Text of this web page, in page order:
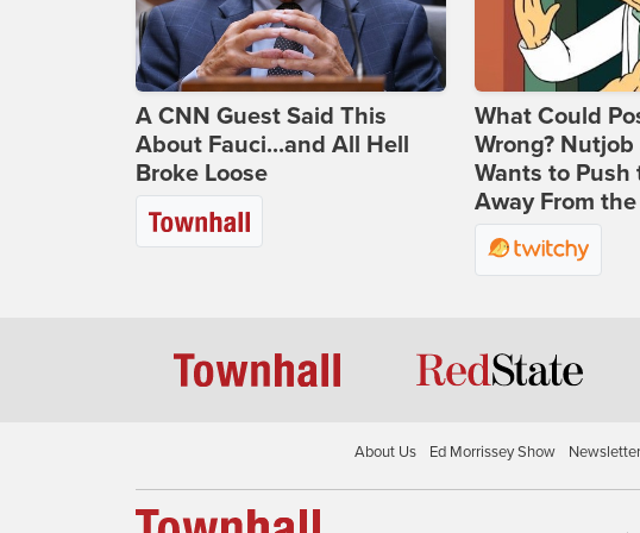
A CNN Guest Said This
About Fauci...and All Hell
Broke Loose
What Could
Wrong?
Wants to Push
Away From
About Us Ed Morrissey Show